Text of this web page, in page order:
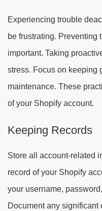
Experiencing trouble
be frustrating. Preventing
important. Taking
stress. Focus on keeping
maintenance. These
of your Shopify account.
Keeping Records
Store all account-related
record of your Shopify
your username,
Document any significant